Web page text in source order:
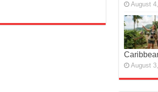
August
August